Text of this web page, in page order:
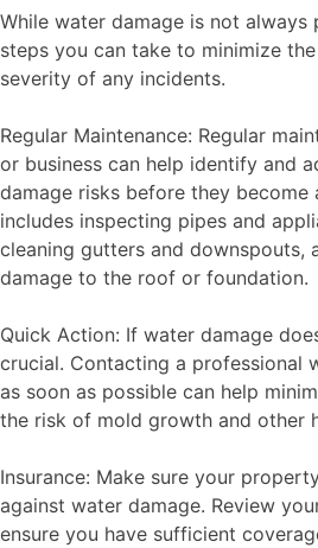
While water damage is not always
steps you can take to minimize
severity of any incidents.
Regular Maintenance: Regular
or business can help identify and
damage risks before they become
includes inspecting pipes and
cleaning gutters and downspouts,
damage to the roof or foundation.
Quick Action: If water damage
crucial. Contacting a professional
as soon as possible can help
the risk of mold growth and other
Insurance: Make sure your
against water damage. Review
ensure you have sufficient